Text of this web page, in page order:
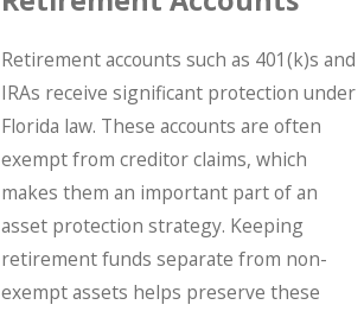
Retirement accounts such as 401(k)s and
IRAs receive significant protection under
Florida law. These accounts are often
exempt from creditor claims, which
makes them an important part of an
asset protection strategy. Keeping
retirement funds separate from non-
exempt assets helps preserve these